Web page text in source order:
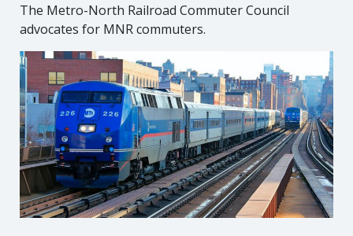
The Metro-North Railroad Commuter Council
advocates for MNR commuters.